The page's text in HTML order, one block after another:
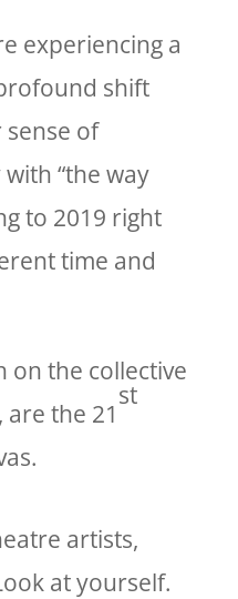
experiencing a
shift
of
“the way
to 2019 right
time and
on the collective
the 21
st
artists,
at yourself.